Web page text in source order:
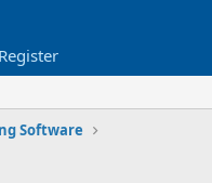
Register
Software